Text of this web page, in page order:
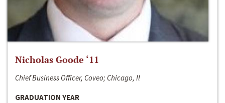
Nicholas Goode ‘11
Chief Business Officer, Coveo; Chicago, Il
GRADUATION YEAR